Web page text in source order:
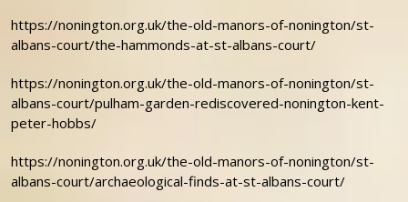
https://nonington.org.uk/the-old-manors-of-nonington/st-
albans-court/the-hammonds-at-st-albans-court/
https://nonington.org.uk/the-old-manors-of-nonington/st-
albans-court/pulham-garden-rediscovered-nonington-kent-
peter-hobbs/
https://nonington.org.uk/the-old-manors-of-nonington/st-
albans-court/archaeological-finds-at-st-albans-court/